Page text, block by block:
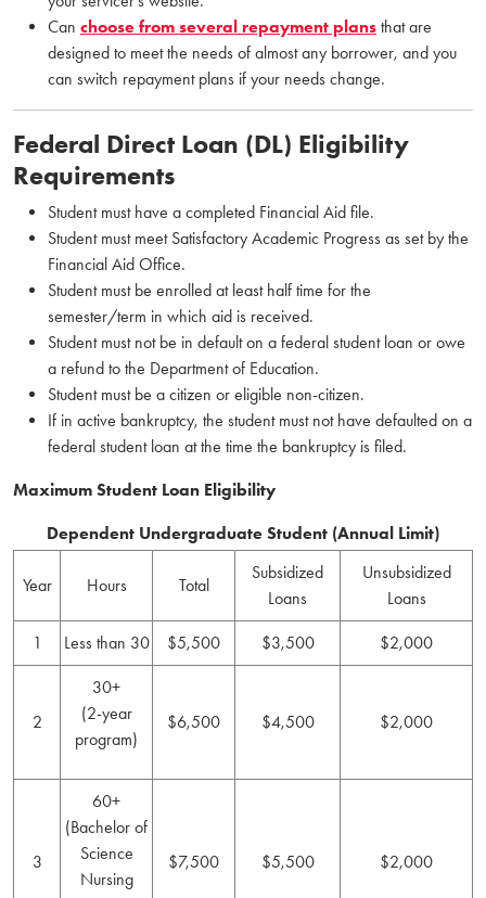
Can choose from several repayment plans that are
designed to meet the needs of almost any borrower, and you
can switch repayment plans if your needs change.
Federal Direct Loan (DL) Eligibility
Requirements
Student must have a completed Financial Aid file.
Student must meet Satisfactory Academic Progress as set by the
Financial Aid Office.
Student must be enrolled at least half time for the
semester/term in which aid is received.
Student must not be in default on a federal student loan or owe
a refund to the Department of Education.
Student must be a citizen or eligible non-citizen.
If in active bankruptcy, the student must not have defaulted on a
federal student loan at the time the bankruptcy is filed.
Maximum Student Loan Eligibility
Dependent Undergraduate Student (Annual Limit)
Year Hours Total
Subsidized
Loans
Unsubsidized
Loans
1 Less than 30 $5,500 $3,500 $2,000
2
30+
(2-year
program)
$6,500 $4,500 $2,000
3
60+
(Bachelor of
Science
Nursing
$7,500 $5,500 $2,000